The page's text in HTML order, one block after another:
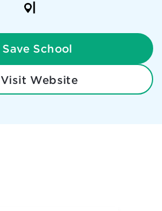
|
Save School
Visit Website